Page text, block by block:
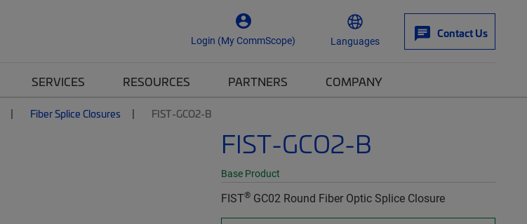
Login (My CommScope) Languages
Contact Us
SERVICES RESOURCES PARTNERS COMPANY
Fiber Splice Closures FIST-GCO2-B
FIST-GCO2-B
Base Product
FIST®GC02 Round Fiber Optic Splice Closure